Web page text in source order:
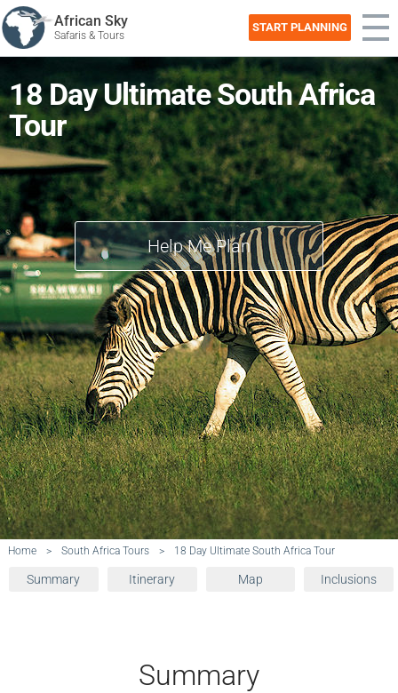
African Sky
Safaris & Tours
START PLANNING
18 Day Ultimate South Africa
Tour
Help Me Plan
Home > South Africa Tours > 18 Day Ultimate South Africa Tour
Summary Itinerary Map Inclusions
Summary